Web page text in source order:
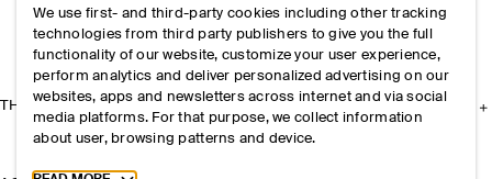
THE COMPANY
We use first- and third-party cookies including other tracking
technologies from third party publishers to give you the full
functionality of our website, customize your user experience,
perform analytics and deliver personalized advertising on our
websites, apps and newsletters across internet and via social
media platforms. For that purpose, we collect information
about user, browsing patterns and device.